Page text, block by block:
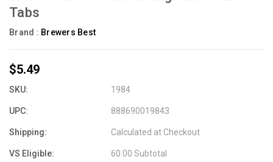
Tabs
Brand : Brewers Best
$5.49
SKU: 1984
UPC: 888690019843
Shipping: Calculated at Checkout
VS Eligible: 60.00 Subtotal